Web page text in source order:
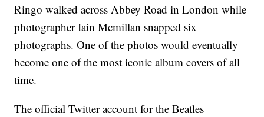
Ringo walked across Abbey Road in London while
photographer Iain Mcmillan snapped six
photographs. One of the photos would eventually
become one of the most iconic album covers of all
time.
The official Twitter account for the Beatles